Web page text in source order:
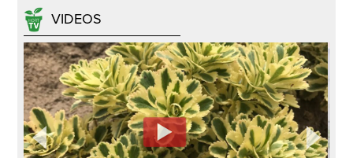
VIDEOS